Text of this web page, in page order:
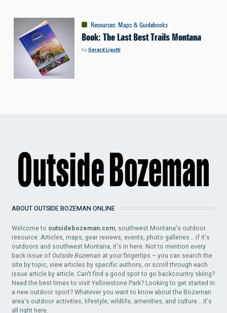
Resources: Maps & Guidebooks
Book: The Last Best Trails Montana
byGerard Ligotti
ABOUT OUTSIDE BOZEMAN ONLINE
Welcome to outsidebozeman.com, southwest Montana's outdoor
resource. Articles, maps, gear reviews, events, photo galleries... if it's
outdoors and southwest Montana, it's in here. Not to mention every
back issue ofOutside Bozeman at your fingertips – you can search the
site by topic, view articles by specific authors, or scroll through each
issue article by article. Can't find a good spot to go backcountry skiing?
Need the best times to visit Yellowstone Park? Looking to get started in
a new outdoor sport? Whatever you want to know about the Bozeman
area's outdoor activities, lifestyle, wildlife, amenities, and culture... it's
all right here.